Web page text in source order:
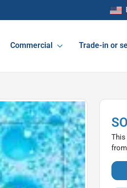
Commercial Trade-in or
This